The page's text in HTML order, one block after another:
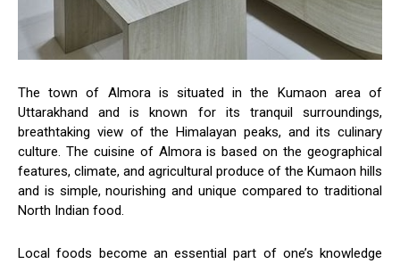
The town of Almora is situated in the Kumaon area of
Uttarakhand and is known for its tranquil surroundings,
breathtaking view of the Himalayan peaks, and its culinary
culture. The cuisine of Almora is based on the geographical
features, climate, and agricultural produce of the Kumaon hills
and is simple, nourishing and unique compared to traditional
North Indian food.
Local foods become an essential part of one’s knowledge